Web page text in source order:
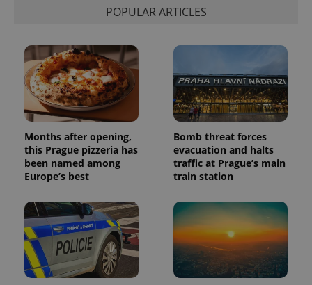
POPULAR ARTICLES
Months after opening,
this Prague pizzeria has
been named among
Europe’s best
Bomb threat forces
evacuation and halts
traffic at Prague’s main
train station